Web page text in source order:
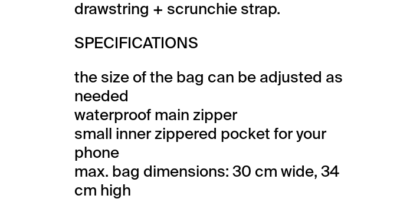
drawstring + scrunchie strap.
SPECIFICATIONS
the size of the bag can be adjusted as
needed
waterproof main zipper
small inner zippered pocket for your
phone
max. bag dimensions: 30 cm wide, 34
cm high